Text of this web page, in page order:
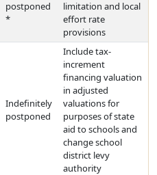
postponed
*
limitation and local
effort rate
provisions
Indefinitely
postponed
Include tax-
increment
financing valuation
in adjusted
valuations for
purposes of state
aid to schools and
change school
district levy
authority